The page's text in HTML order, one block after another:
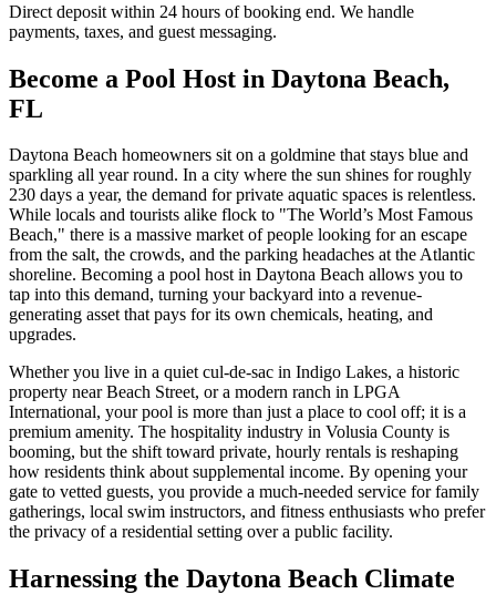
Direct deposit within 24 hours of booking end. We handle
payments, taxes, and guest messaging.
Become a Pool Host in Daytona Beach,
FL
Daytona Beach homeowners sit on a goldmine that stays blue and
sparkling all year round. In a city where the sun shines for roughly
230 days a year, the demand for private aquatic spaces is relentless.
While locals and tourists alike flock to "The World’s Most Famous
Beach," there is a massive market of people looking for an escape
from the salt, the crowds, and the parking headaches at the Atlantic
shoreline. Becoming a pool host in Daytona Beach allows you to
tap into this demand, turning your backyard into a revenue-
generating asset that pays for its own chemicals, heating, and
upgrades.
Whether you live in a quiet cul-de-sac in Indigo Lakes, a historic
property near Beach Street, or a modern ranch in LPGA
International, your pool is more than just a place to cool off; it is a
premium amenity. The hospitality industry in Volusia County is
booming, but the shift toward private, hourly rentals is reshaping
how residents think about supplemental income. By opening your
gate to vetted guests, you provide a much-needed service for family
gatherings, local swim instructors, and fitness enthusiasts who prefer
the privacy of a residential setting over a public facility.
Harnessing the Daytona Beach Climate